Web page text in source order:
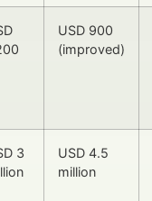
USD 900
(improved)
3
USD 4.5
million